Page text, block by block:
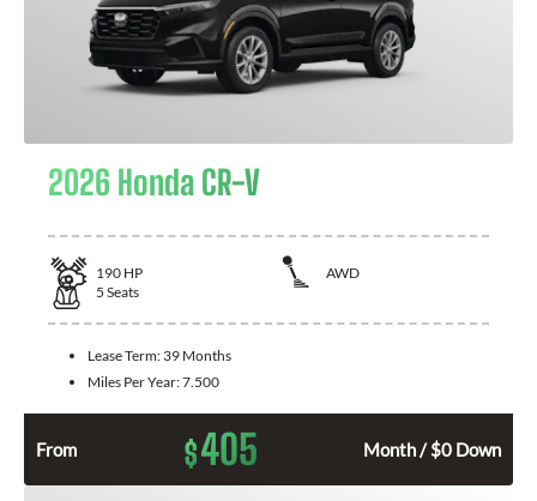
2026 Honda CR-V
190 HP
AWD
5 Seats
Lease Term: 39 Months
Miles Per Year:7.500
From $405 Month / $0 Down